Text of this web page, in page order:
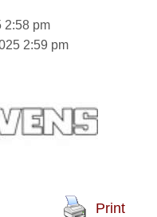
2:58 pm
2:59 pm
Print